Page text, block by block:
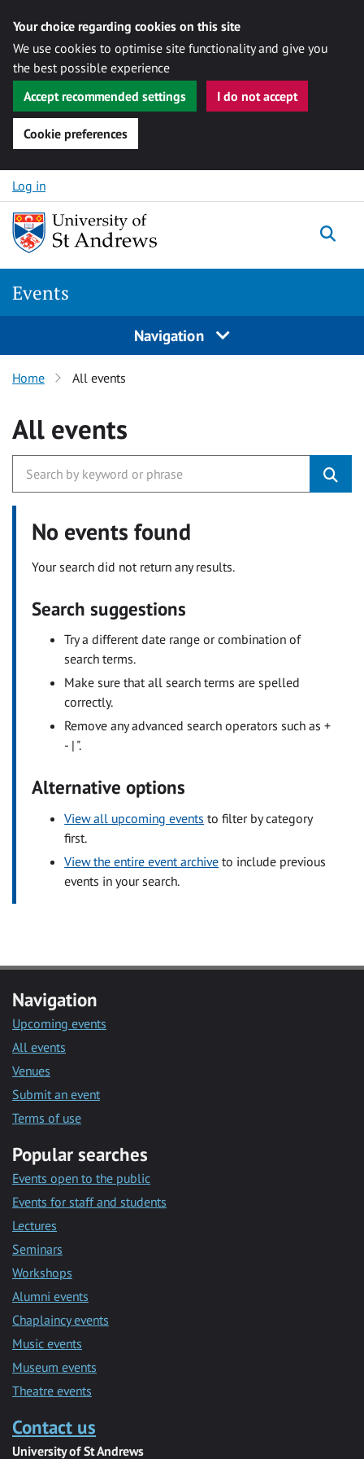
Your choice regarding cookies on this site
We use cookies to optimise site functionality and give you
the best possible experience
Accept recommended settings
I do not accept
Cookie preferences
Skip to content
Log in
Events
Navigation
Home All events
All events
No events found
Your search did not return any results.
Search suggestions
Try a different date range or combination of
search terms.
Make sure that all search terms are spelled
correctly.
Remove any advanced search operators such as +
- | ".
Alternative options
View all upcoming events to filter by category
first.
View the entire event archive to include previous
events in your search.
Navigation
Upcoming events
All events
Venues
Submit an event
Terms of use
Popular searches
Events open to the public
Events for staff and students
Lectures
Seminars
Workshops
Alumni events
Chaplaincy events
Music events
Museum events
Theatre events
Contact us
University of St Andrews